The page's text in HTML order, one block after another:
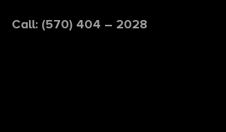
Call: (570) 404 – 2028